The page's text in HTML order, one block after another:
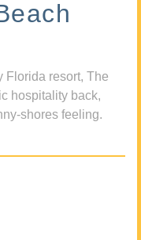
Florida resort, The
hospitality back,
shores feeling.